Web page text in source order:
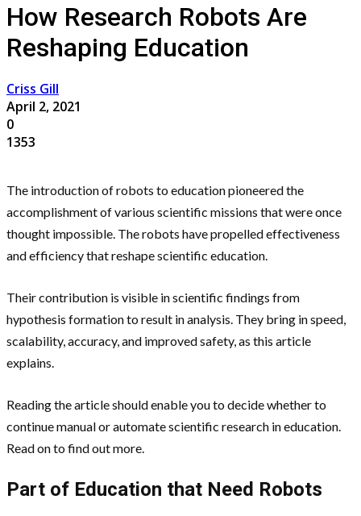
How Research Robots Are
Reshaping Education
Criss Gill
April 2, 2021
0
1353
The introduction of robots to education pioneered the
accomplishment of various scientific missions that were once
thought impossible. The robots have propelled effectiveness
and efficiency that reshape scientific education.
Their contribution is visible in scientific findings from
hypothesis formation to result in analysis. They bring in speed,
scalability, accuracy, and improved safety, as this article
explains.
Reading the article should enable you to decide whether to
continue manual or automate scientific research in education.
Read on to find out more.
Part of Education that Need Robots